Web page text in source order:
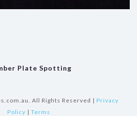
Plate Spotting
All Rights Reserved | Privacy
Policy | Terms